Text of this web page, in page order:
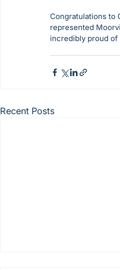
Congratulations to
represented
incredibly proud of
Recent Posts